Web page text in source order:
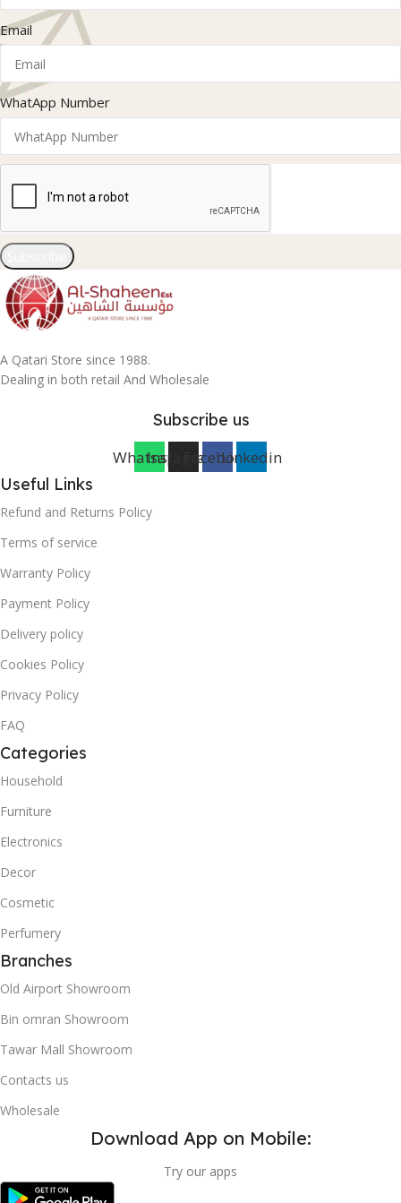
Email
WhatApp Number
A Qatari Store since 1988.
Dealing in both retail And Wholesale
Subscribe us
WhatsappInstagramFacebookLinkedin
Useful Links
Refund and Returns Policy
Terms of service
Warranty Policy
Payment Policy
Delivery policy
Cookies Policy
Privacy Policy
FAQ
Categories
Household
Furniture
Electronics
Decor
Cosmetic
Perfumery
Branches
Old Airport Showroom
Bin omran Showroom
Tawar Mall Showroom
Contacts us
Wholesale
Download App on Mobile:
Try our apps